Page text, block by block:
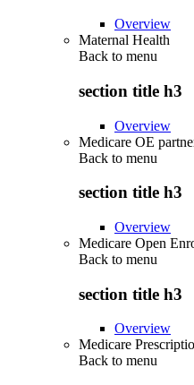
Overview
Maternal Health
Back to menu
section title h3
Overview
Medicare OE
Back to menu
section title h3
Overview
Medicare Open
Back to menu
section title h3
Overview
Medicare
Back to menu